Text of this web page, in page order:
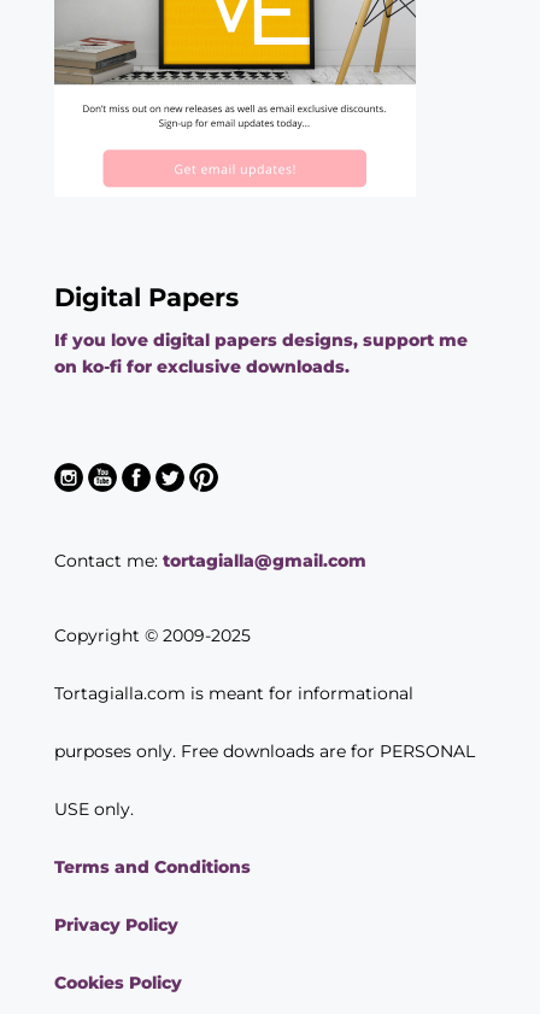
Digital Papers
If you love digital papers designs, support me
on ko-fi for exclusive downloads.
Contact me: tortagialla@gmail.com
Copyright © 2009-2025
Tortagialla.com is meant for informational
purposes only. Free downloads are for PERSONAL
USE only.
Terms and Conditions
Privacy Policy
Cookies Policy